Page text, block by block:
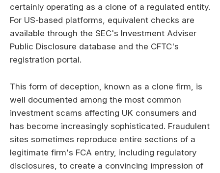
certainly operating as a clone of a regulated entity.
For US-based platforms, equivalent checks are
available through the SEC's Investment Adviser
Public Disclosure database and the CFTC's
registration portal.
This form of deception, known as a clone firm, is
well documented among the most common
investment scams affecting UK consumers and
has become increasingly sophisticated. Fraudulent
sites sometimes reproduce entire sections of a
legitimate firm's FCA entry, including regulatory
disclosures, to create a convincing impression of